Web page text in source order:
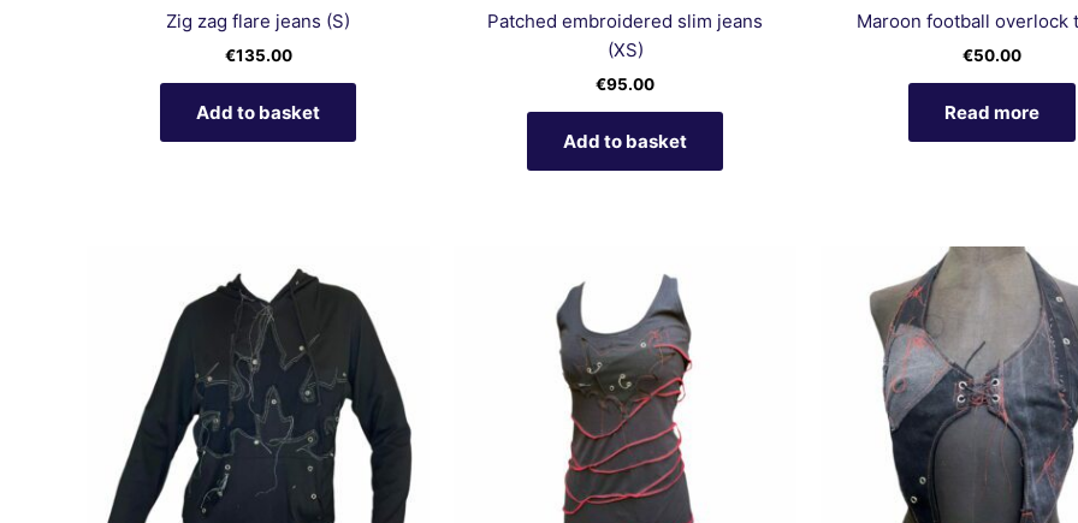
Zig zag flare jeans (S)
€135.00
Add to basket
Patched embroidered slim jeans
(XS)
€95.00
Add to basket
Maroon football overlock
€50.00
Read more